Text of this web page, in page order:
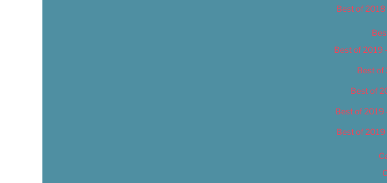
Best of
Best of 2019
Best of
Best of
Best of 2019
Best of